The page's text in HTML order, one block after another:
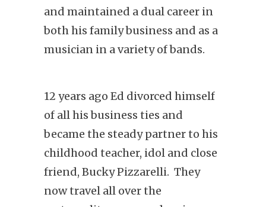
and maintained a dual career in
both his family business and as a
musician in a variety of bands.
12 years ago Ed divorced himself
of all his business ties and
became the steady partner to his
childhood teacher, idol and close
friend, Bucky Pizzarelli. They
now travel all over the